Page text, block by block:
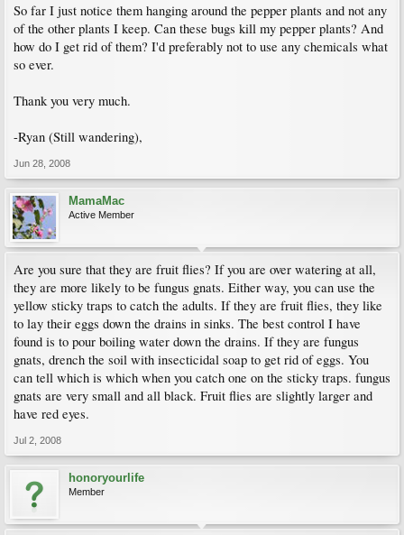
So far I just notice them hanging around the pepper plants and not any
of the other plants I keep. Can these bugs kill my pepper plants? And
how do I get rid of them? I'd preferably not to use any chemicals what
so ever.
Thank you very much.
-Ryan (Still wandering),
Jun 28, 2008
MamaMac
Active Member
Are you sure that they are fruit flies? If you are over watering at all,
they are more likely to be fungus gnats. Either way, you can use the
yellow sticky traps to catch the adults. If they are fruit flies, they like
to lay their eggs down the drains in sinks. The best control I have
found is to pour boiling water down the drains. If they are fungus
gnats, drench the soil with insecticidal soap to get rid of eggs. You
can tell which is which when you catch one on the sticky traps. fungus
gnats are very small and all black. Fruit flies are slightly larger and
have red eyes.
Jul 2, 2008
honoryourlife
Member